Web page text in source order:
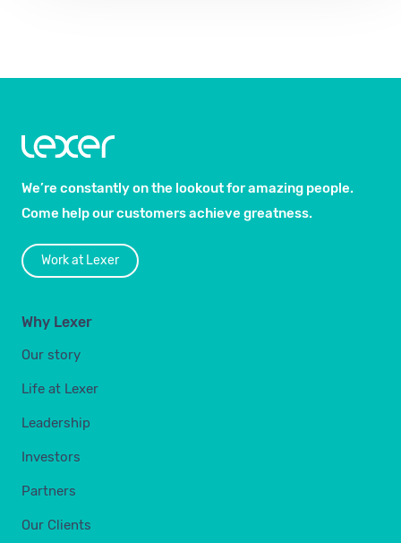
We’re constantly on the lookout for amazing people.
Come help our customers achieve greatness.
Work at Lexer
Why Lexer
Our story
Life at Lexer
Leadership
Investors
Partners
Our Clients